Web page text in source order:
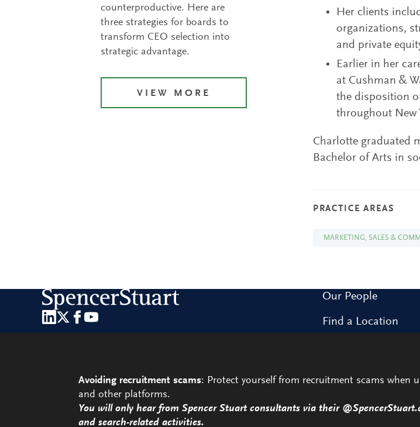
Avoiding recruitment scams: Protect yourself from recruitment scams when
and other platforms.
You will only hear from Spencer Stuart consultants via their
and search-related activities.
Her clients
organizations,
and private
Earlier in her
at Cushman &
the disposition
throughout New
Charlotte graduated
Bachelor of Arts in
PRACTICE AREAS
MARKETING, SALES &
counterproductive. Here are
three strategies for boards to
transform CEO selection into
strategic advantage.
VIEW MORE
Our People
Find a Location